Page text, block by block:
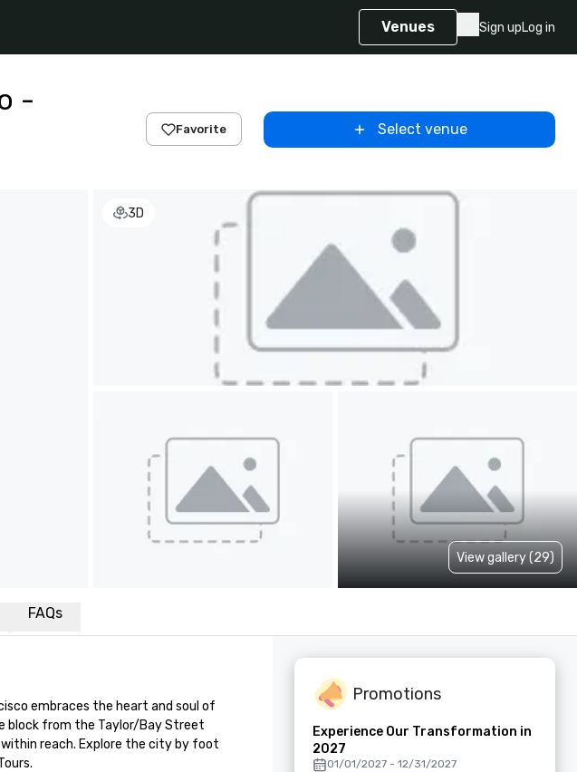
Venues Sign upLog in
-
Favorite Select venue
3D
View gallery (29)
FAQs
embraces the heart and soul of
block from the Taylor/Bay Street
reach. Explore the city by foot
Promotions
Experience Our Transformation in
2027
01/01/2027 - 12/31/2027